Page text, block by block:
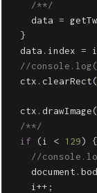
/**/
data =
}
data . index = i
//
ctx . clearRect(
ctx .drawImage(
/**/
if
(i < 129)
{
//
document .
i++ ;